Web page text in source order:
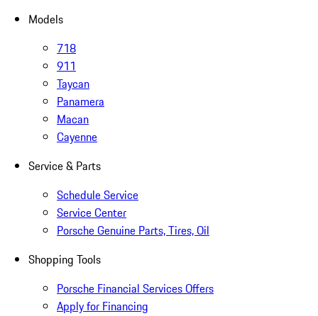
Models
718
911
Taycan
Panamera
Macan
Cayenne
Service & Parts
Schedule Service
Service Center
Porsche Genuine Parts, Tires, Oil
Shopping Tools
Porsche Financial Services Offers
Apply for Financing